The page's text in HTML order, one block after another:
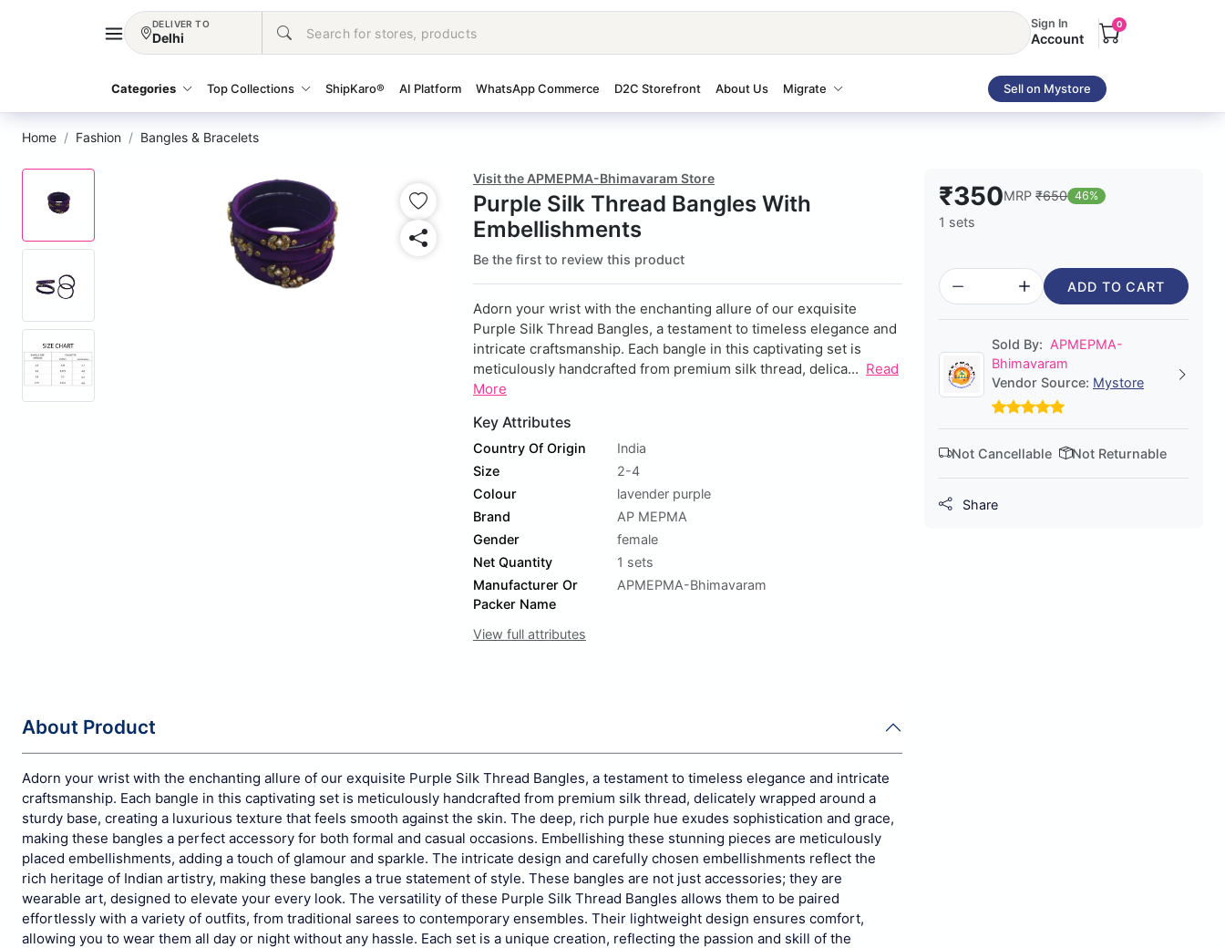
DELIVER TO
Delhi
Sign In
Account
0
Categories Top Collections ShipKaro® AI Platform WhatsApp Commerce D2C Storefront About Us Migrate Sell on Mystore
Home Fashion Bangles & Bracelets
Visit the APMEPMA-Bhimavaram Store
Purple Silk Thread Bangles With
Embellishments
Be the first to review this product
Adorn your wrist with the enchanting allure of our exquisite
Purple Silk Thread Bangles, a testament to timeless elegance and
intricate craftsmanship. Each bangle in this captivating set is
meticulously handcrafted from premium silk thread, delica... Read
More
Key Attributes
Country Of Origin
India
Size
2-4
Colour
lavender purple
Brand
AP MEPMA
Gender
female
Net Quantity
1 sets
Manufacturer Or
Packer Name
APMEPMA-Bhimavaram
View full attributes
About Product
Adorn your wrist with the enchanting allure of our exquisite Purple Silk Thread Bangles, a testament to timeless elegance and intricate
craftsmanship. Each bangle in this captivating set is meticulously handcrafted from premium silk thread, delicately wrapped around a
sturdy base, creating a luxurious texture that feels smooth against the skin. The deep, rich purple hue exudes sophistication and grace,
making these bangles a perfect accessory for both formal and casual occasions. Embellishing these stunning pieces are meticulously
placed embellishments, adding a touch of glamour and sparkle. The intricate design and carefully chosen embellishments reflect the
rich heritage of Indian artistry, making these bangles a true statement of style. These bangles are not just accessories; they are
wearable art, designed to elevate your every look. The versatility of these Purple Silk Thread Bangles allows them to be paired
effortlessly with a variety of outfits, from traditional sarees to contemporary ensembles. Their lightweight design ensures comfort,
allowing you to wear them all day or night without any hassle. Each set is a unique creation, reflecting the passion and skill of the
₹350MRP ₹650 46%
1 sets
ADD TO CART
Sold By: APMEPMA-
Bhimavaram
Vendor Source: Mystore
Not Cancellable Not Returnable
Share